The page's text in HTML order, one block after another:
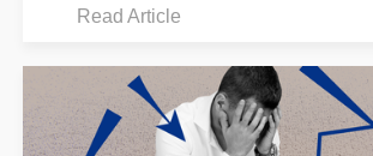
Read Article